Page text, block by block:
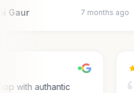
Gaur 7 months ago
with authantic